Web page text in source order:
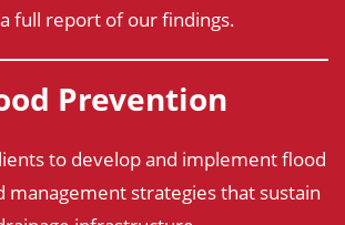
full report of our findings.
Prevention
to develop and implement flood
management strategies that sustain